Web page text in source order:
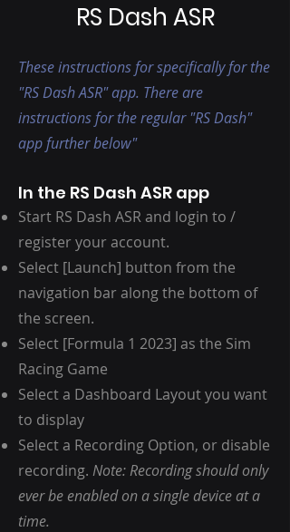
RS Dash ASR
These instructions for specifically for the
"RS Dash ASR" app. There are
instructions for the regular "RS Dash"
app further below"
In the RS Dash ASR app
Start RS Dash ASR and login to /
register your account.
Select [Launch] button from the
navigation bar along the bottom of
the screen.
Select [Formula 1 2023] as the Sim
Racing Game
Select a Dashboard Layout you want
to display
Select a Recording Option, or disable
recording. Note: Recording should only
ever be enabled on a single device at a
time.